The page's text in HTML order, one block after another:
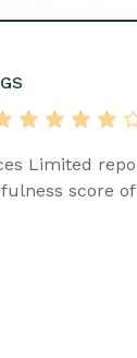
Limited
score of